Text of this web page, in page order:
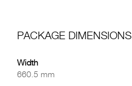
PACKAGE DIMENSIONS
Width
660.5 mm